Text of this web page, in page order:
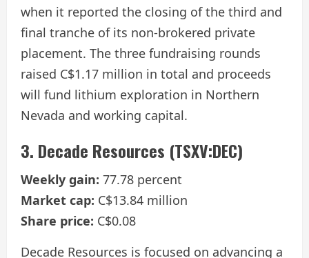
when it reported the closing of the third and
final tranche of its non-brokered private
placement. The three fundraising rounds
raised C$1.17 million in total and proceeds
will fund lithium exploration in Northern
Nevada and working capital.
3. Decade Resources (TSXV:DEC)
Weekly gain: 77.78 percent
Market cap: C$13.84 million
Share price: C$0.08
Decade Resources is focused on advancing a